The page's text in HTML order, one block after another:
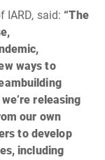
IARD, said: “The
ways to
releasing
our own
to develop
including